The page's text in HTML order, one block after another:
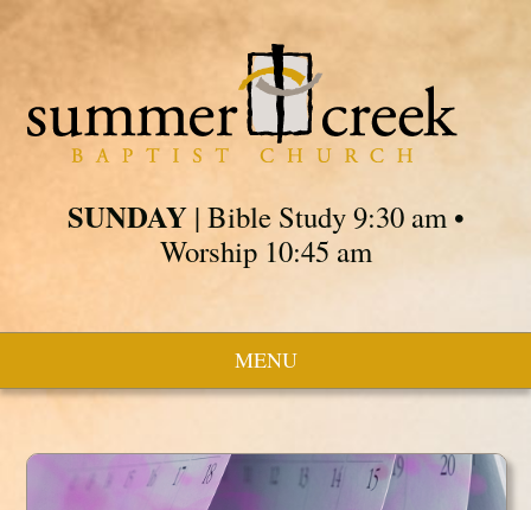
SUNDAY| Bible Study 9:30 am •
Worship 10:45 am
MENU